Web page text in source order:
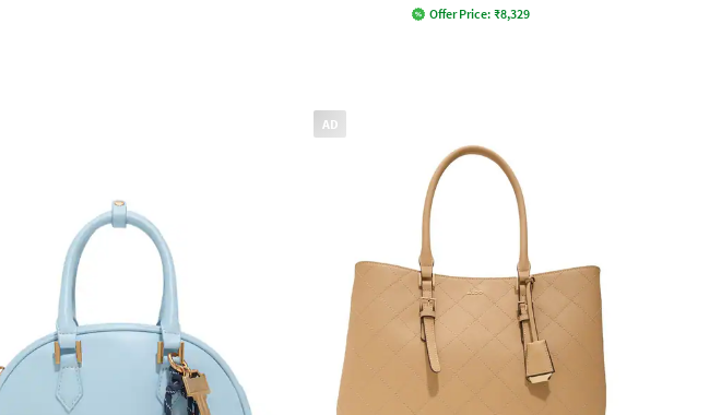
Offer Price: ₹8,329
AD